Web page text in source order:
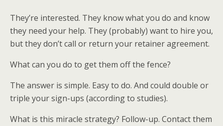
They’re interested. They know what you do and know
they need your help. They (probably) want to hire you,
but they don’t call or return your retainer agreement.
What can you do to get them off the fence?
The answer is simple. Easy to do. And could double or
triple your sign-ups (according to studies).
What is this miracle strategy? Follow-up. Contact them